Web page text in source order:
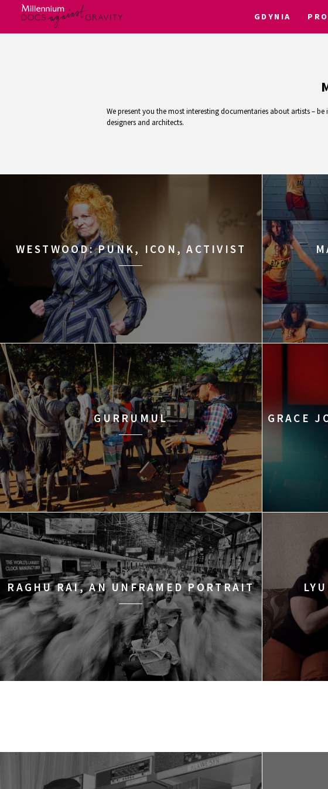
GDYNIA
We present you the most interesting documentaries about artists –
designers and architects.
WESTWOOD: PUNK, ICON, ACTIVIST
GURRUMUL GRACE
RAGHU RAI, AN UNFRAMED PORTRAIT